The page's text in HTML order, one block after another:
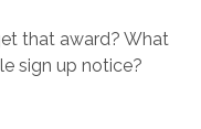
that award? What
sign up notice?